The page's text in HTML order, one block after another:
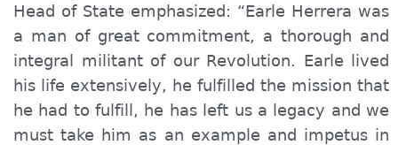
Head of State emphasized: “Earle Herrera was
a man of great commitment, a thorough and
integral militant of our Revolution. Earle lived
his life extensively, he fulfilled the mission that
he had to fulfill, he has left us a legacy and we
must take him as an example and impetus in